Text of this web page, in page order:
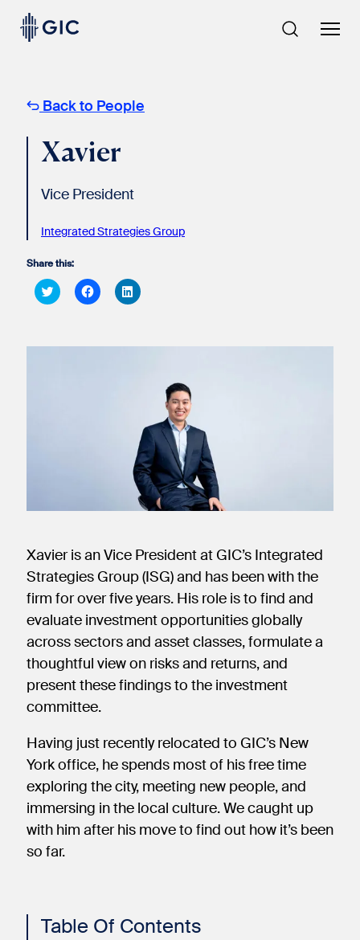
Skip
content
Back to People
Xavier
Vice President
Integrated Strategies Group
Share this:
Click
to
Click
to
Click
to
Xavier is an Vice President at GIC’s Integrated
Strategies Group (ISG) and has been with the
firm for over five years. His role is to find and
evaluate investment opportunities globally
across sectors and asset classes, formulate a
thoughtful view on risks and returns, and
present these findings to the investment
committee.
Having just recently relocated to GIC’s New
York office, he spends most of his free time
exploring the city, meeting new people, and
immersing in the local culture. We caught up
with him after his move to find out how it’s been
so far.
Table Of Contents